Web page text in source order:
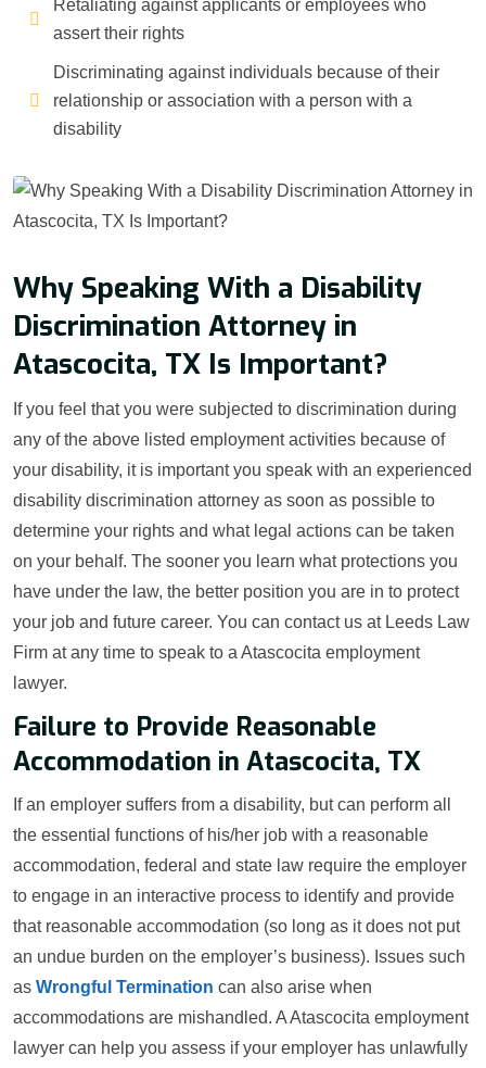
Retaliating against applicants or employees who
assert their rights
Discriminating against individuals because of their
relationship or association with a person with a
disability
Why Speaking With a Disability
Discrimination Attorney in
Atascocita, TX Is Important?
If you feel that you were subjected to discrimination during
any of the above listed employment activities because of
your disability, it is important you speak with an experienced
disability discrimination attorney as soon as possible to
determine your rights and what legal actions can be taken
on your behalf. The sooner you learn what protections you
have under the law, the better position you are in to protect
your job and future career. You can contact us at Leeds Law
Firm at any time to speak to a Atascocita employment
lawyer.
Failure to Provide Reasonable
Accommodation in Atascocita, TX
If an employer suffers from a disability, but can perform all
the essential functions of his/her job with a reasonable
accommodation, federal and state law require the employer
to engage in an interactive process to identify and provide
that reasonable accommodation (so long as it does not put
an undue burden on the employer’s business). Issues such
as Wrongful Termination can also arise when
accommodations are mishandled. A Atascocita employment
lawyer can help you assess if your employer has unlawfully